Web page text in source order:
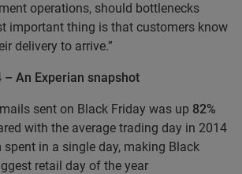
operations, should bottlenecks
important thing is that customers know
delivery to arrive.”
– An Experian snapshot
sent on Black Friday was up 82%
with the average trading day in 2014
spent in a single day, making Black
retail day of the year